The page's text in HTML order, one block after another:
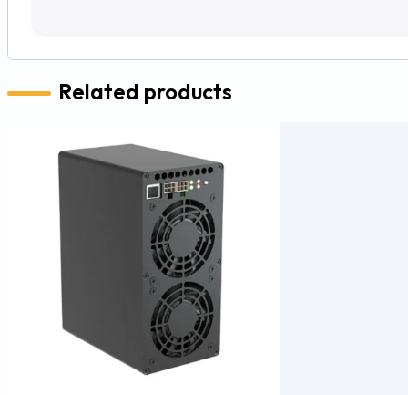
Related products